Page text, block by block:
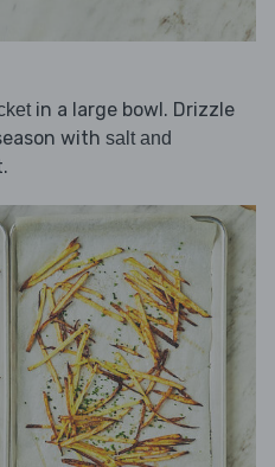
in a large bowl. Drizzle
with salt and